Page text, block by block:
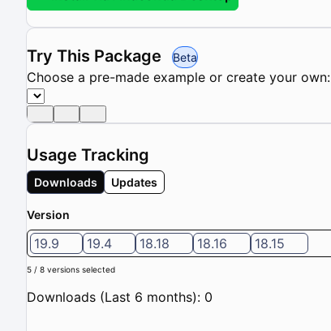
Try This Package Beta
Choose a pre-made example or create your own:
Usage Tracking
Downloads Updates
Version
19.9 19.4 18.18 18.16 18.15
5 / 8 versions selected
Downloads (Last 6 months): 0